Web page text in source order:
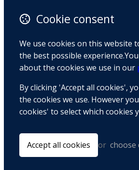
Auckland
1050
Map
+64 9 522 1122
Cookie consent
We use cookies on this website
the best possible
about the cookies we use in our
By clicking 'Accept all cookies',
the cookies we use. However
cookies' to select which cookies
Accept all cookies or choose